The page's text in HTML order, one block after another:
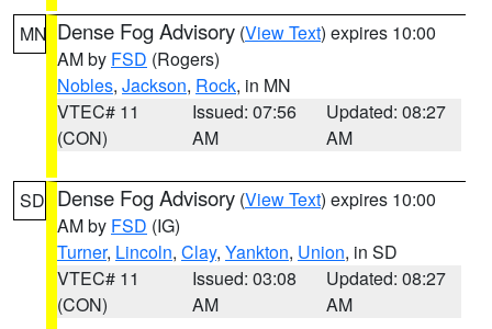
MN Dense Fog Advisory (View Text) expires 10:00
AM by FSD (Rogers)
Nobles, Jackson, Rock, in MN
VTEC# 11
(CON)
Issued: 07:56
AM
Updated: 08:27
AM
SD Dense Fog Advisory (View Text) expires 10:00
AM by FSD (IG)
Turner, Lincoln, Clay, Yankton, Union, in SD
VTEC# 11
(CON)
Issued: 03:08
AM
Updated: 08:27
AM